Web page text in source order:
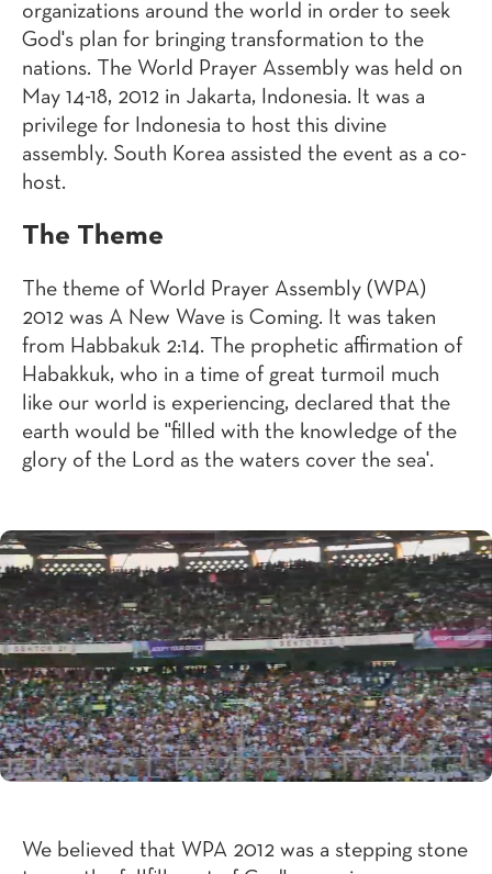
organizations around the world in order to seek
God's plan for bringing transformation to the
nations. The World Prayer Assembly was held on
May 14-18, 2012 in Jakarta, Indonesia. It was a
privilege for Indonesia to host this divine
assembly. South Korea assisted the event as a co-
host.
The Theme
The theme of World Prayer Assembly (WPA)
2012 was A New Wave is Coming. It was taken
from Habbakuk 2:14. The prophetic affirmation of
Habakkuk, who in a time of great turmoil much
like our world is experiencing, declared that the
earth would be "filled with the knowledge of the
glory of the Lord as the waters cover the sea'.
We believed that WPA 2012 was a stepping stone